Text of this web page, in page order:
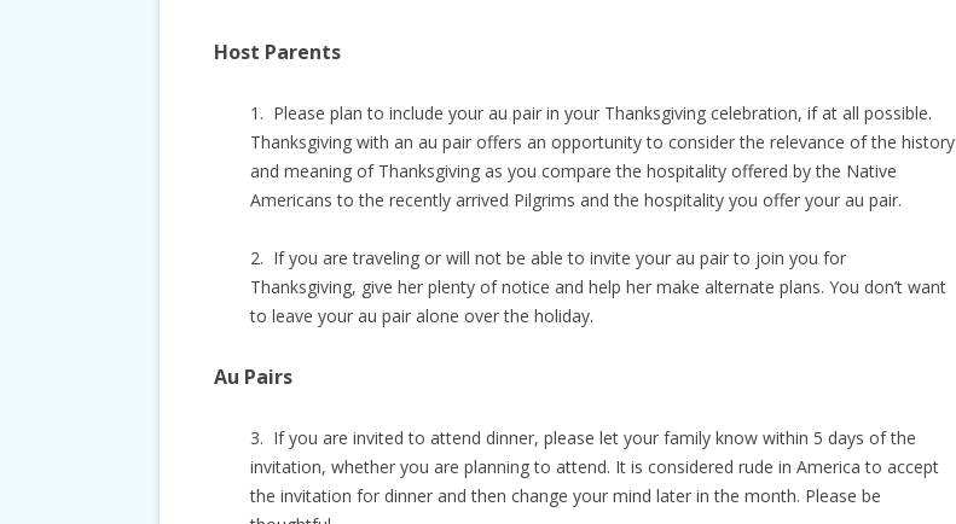
Host Parents
1. Please plan to include your au pair in your Thanksgiving celebration, if at all possible.
Thanksgiving with an au pair offers an opportunity to consider the relevance of the history
and meaning of Thanksgiving as you compare the hospitality offered by the Native
Americans to the recently arrived Pilgrims and the hospitality you offer your au pair.
2. If you are traveling or will not be able to invite your au pair to join you for
Thanksgiving, give her plenty of notice and help her make alternate plans. You don’t want
to leave your au pair alone over the holiday.
Au Pairs
3. If you are invited to attend dinner, please let your family know within 5 days of the
invitation, whether you are planning to attend. It is considered rude in America to accept
the invitation for dinner and then change your mind later in the month. Please be